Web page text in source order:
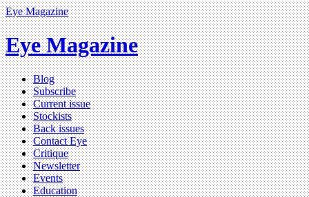
Eye Magazine
Eye Magazine
Blog
Subscribe
Current issue
Stockists
Back issues
Contact Eye
Critique
Newsletter
Events
Education